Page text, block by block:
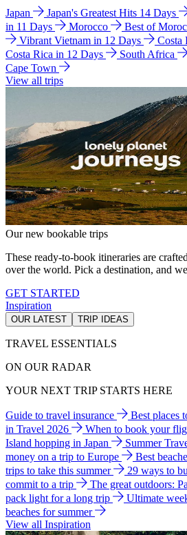
Japan Japan's Greatest Hits 14 Days
in 11 Days
Morocco Best of
Vibrant Vietnam in 12 Days
Costa
Costa Rica in 12 Days
South Africa
Cape Town
View all trips
Our new bookable trips
These ready-to-book itineraries are
over the world. Pick a destination, and
GET STARTED
Inspiration
OUR LATEST TRIP IDEAS
TRAVEL ESSENTIALS
ON OUR RADAR
YOUR NEXT TRIP STARTS HERE
Guide to travel insurance Best places
in Travel 2026
When to book your
Island hopping in Japan
Summer
money on a trip to Europe
Best
trips to take this summer
29 ways to
commit to a trip
The great outdoors:
pack light for a long trip
Ultimate
beaches for summer
View all Inspiration